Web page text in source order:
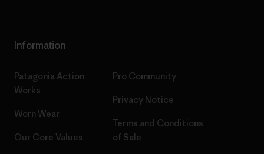
Information
Patagonia Action
Works
Worn Wear
Our Core Values
Pro Community
Privacy Notice
Terms and Conditions
of Sale